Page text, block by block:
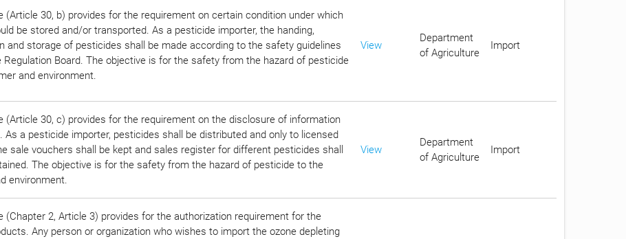
(Article 30, b) provides for the requirement on certain condition under which
be stored and/or transported. As a pesticide importer, the handing,
and storage of pesticides shall be made according to the safety guidelines
Regulation Board. The objective is for the safety from the hazard of pesticide
and environment.
View
Department
of Agriculture
Import
(Article 30, c) provides for the requirement on the disclosure of information
As a pesticide importer, pesticides shall be distributed and only to licensed
sale vouchers shall be kept and sales register for different pesticides shall
The objective is for the safety from the hazard of pesticide to the
environment.
View
Department
of Agriculture
Import
(Chapter 2, Article 3) provides for the authorization requirement for the
Any person or organization who wishes to import the ozone depleting